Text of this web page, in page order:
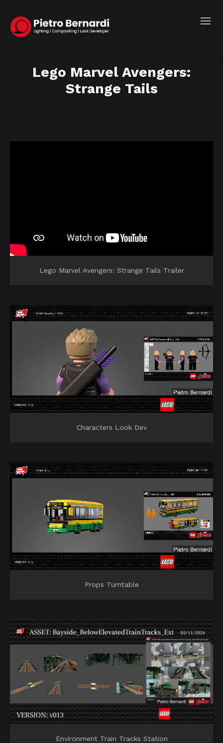
Lego Marvel Avengers:
Strange Tails
Lego Marvel Avengers: Strange Tails Trailer
Characters Look Dev
Props Turntable
Environment Train Tracks Station